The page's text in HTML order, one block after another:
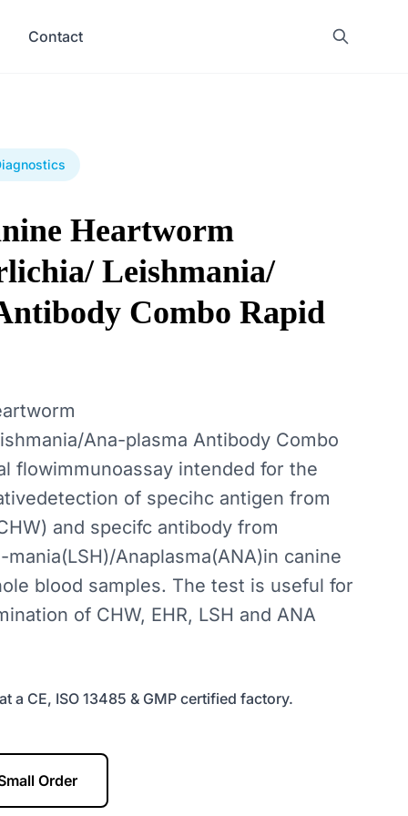
Contact
Heartworm
Leishmania/
Combo Rapid
Ana-plasma Antibody Combo
flowimmunoassay intended for the
of specihc antigen from
and specifc antibody from
mania(LSH)/Anaplasma(ANA)in canine
blood samples. The test is useful for
of CHW, EHR, LSH and ANA
a CE, ISO 13485 & GMP certified factory.
Order